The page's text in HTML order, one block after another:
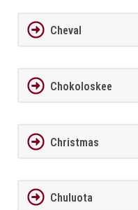
Cheval
Chokoloskee
Christmas
Chuluota